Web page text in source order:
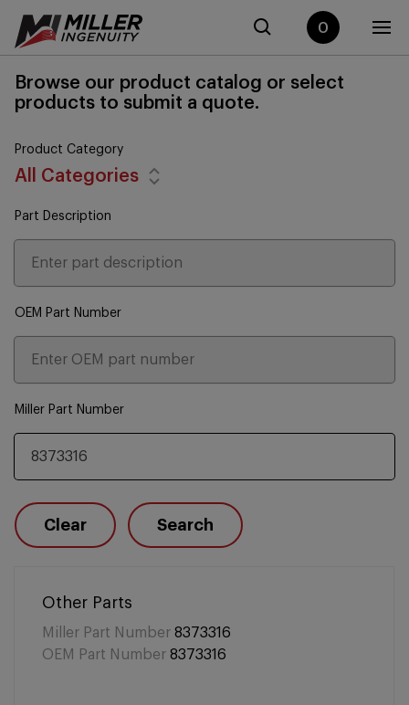
0
Browse our product catalog or select
products to submit a quote.
Product Category
All Categories
Part Description
OEM Part Number
Miller Part Number
Clear Search
Other Parts
Miller Part Number 8373316
OEM Part Number 8373316